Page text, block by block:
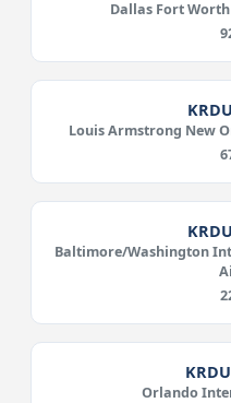
Dallas Fort
Louis Armstrong New
Baltimore/Washington
Orlando